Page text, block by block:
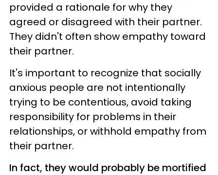
provided a rationale for why they
agreed or disagreed with their partner.
They didn't often show empathy toward
their partner.
It's important to recognize that socially
anxious people are not intentionally
trying to be contentious, avoid taking
responsibility for problems in their
relationships, or withhold empathy from
their partner.
In fact, they would probably be mortified